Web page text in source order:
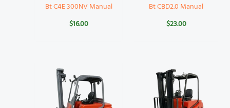
Bt C4E 300NV Manual
$16.00
Bt CBD2.0 Manual
$23.00